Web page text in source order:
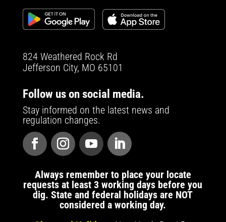
824 Weathered Rock Rd
Jefferson City, MO 65101
Follow us on social media.
Stay informed on the latest news and
regulation changes.
Always remember to place your locate
requests at least 3 working days before you
dig. State and federal holidays are NOT
considered a working day.